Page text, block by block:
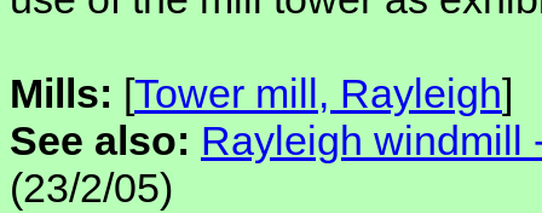
Mills: [Tower mill, Rayleigh]
See also: Rayleigh windmill
(23/2/05)